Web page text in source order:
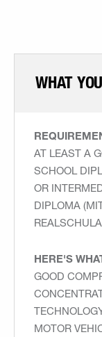
WHAT
AT LEAST A
SCHOOL
OR
DIPLOMA
HERE'S
GOOD
MOTOR